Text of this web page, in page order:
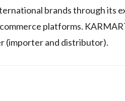
brands through its
platforms.
(importer and distributor).